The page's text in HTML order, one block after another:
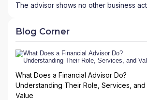
The advisor shows no other business
Blog Corner
What Does a Financial Advisor Do?
Understanding Their Role, Services, and
Value